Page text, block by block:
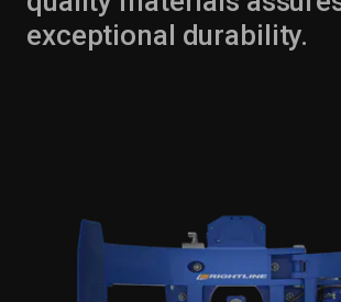
exceptional durability.